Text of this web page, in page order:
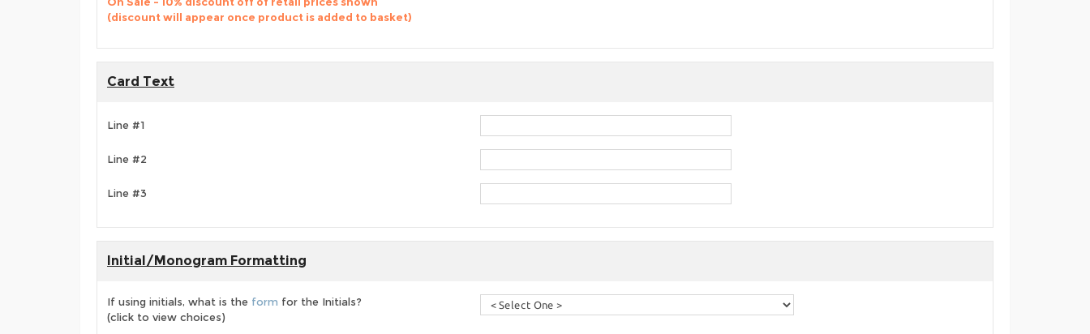
(discount will appear once product is added to basket)
Card Text
Line #1
Line #2
Line #3
Initial/Monogram Formatting
If using initials, what is the form for the Initials?
(click to view choices)